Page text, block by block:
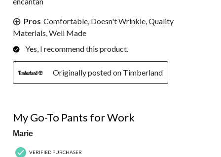
Pros Comfortable, Doesn't Wrinkle, Quality
Materials, Well Made
Yes, I recommend this product.
Originally posted on Timberland
My Go-To Pants for Work
Marie
VERIFIED PURCHASER